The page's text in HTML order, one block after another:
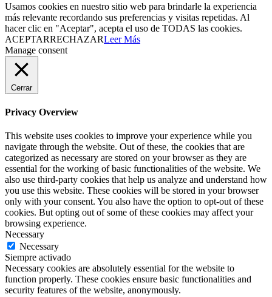
Usamos cookies en nuestro sitio web para brindarle la experiencia
más relevante recordando sus preferencias y visitas repetidas. Al
hacer clic en "Aceptar", acepta el uso de TODAS las cookies.
ACEPTARRECHAZARLeer Más
Manage consent
Cerrar
Privacy Overview
This website uses cookies to improve your experience while you
navigate through the website. Out of these, the cookies that are
categorized as necessary are stored on your browser as they are
essential for the working of basic functionalities of the website. We
also use third-party cookies that help us analyze and understand how
you use this website. These cookies will be stored in your browser
only with your consent. You also have the option to opt-out of these
cookies. But opting out of some of these cookies may affect your
browsing experience.
Necessary
Necessary
Siempre activado
Necessary cookies are absolutely essential for the website to
function properly. These cookies ensure basic functionalities and
security features of the website, anonymously.